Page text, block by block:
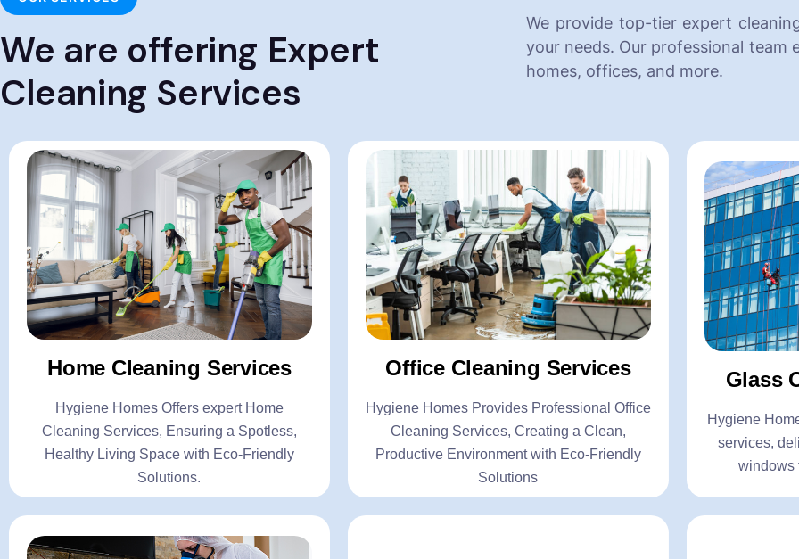
We are offering Expert
Cleaning Services
We provide top-tier expert
your needs. Our professional team
homes, offices, and more.
Home Cleaning Services
Hygiene Homes Offers expert Home
Cleaning Services, Ensuring a Spotless,
Healthy Living Space with Eco-Friendly
Solutions.
Home Cleaning Services
-Apartment Cleaning Services
-Villa Cleaning Services
-Bungalow Cleaning Services
-Post Construction Cleaning Services
Click Here
Office Cleaning Services
Hygiene Homes Provides Professional Office
Cleaning Services, Creating a Clean,
Productive Environment with Eco-Friendly
Solutions
Office
-Commercial
-Office Chair
-Office Carpet
Click Here
Glass
Hygiene
services,
windows